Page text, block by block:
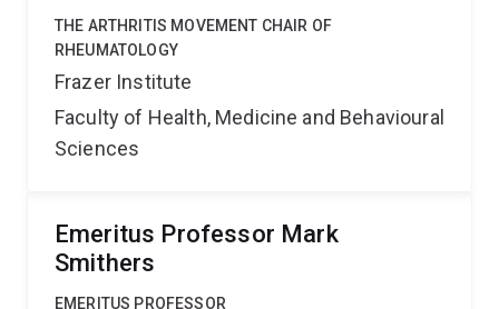
THE ARTHRITIS MOVEMENT CHAIR OF
RHEUMATOLOGY
Frazer Institute
Faculty of Health, Medicine and Behavioural
Sciences
Emeritus Professor Mark
Smithers
EMERITUS PROFESSOR